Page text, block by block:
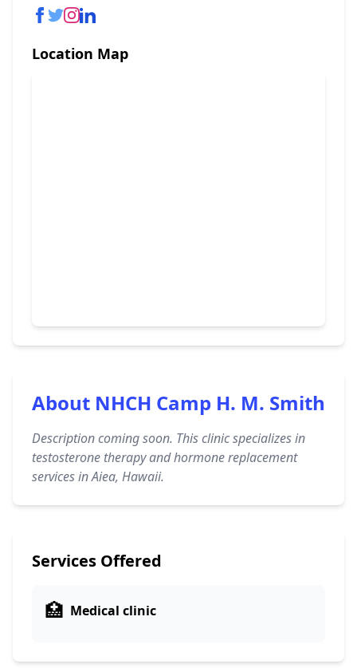
Location Map
About NHCH Camp H. M. Smith
Description coming soon. This clinic specializes in
testosterone therapy and hormone replacement
services in Aiea, Hawaii.
Services Offered
🏥 Medical clinic